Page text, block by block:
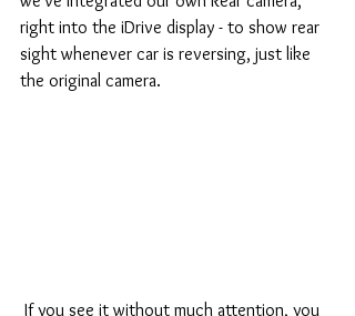
right into the iDrive display - to show rear
sight whenever car is reversing, just like
the original camera.